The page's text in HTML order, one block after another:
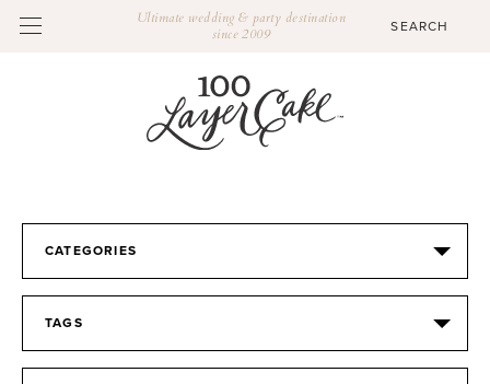
Ultimate wedding & party destination
since 2009
CATEGORIES
TAGS